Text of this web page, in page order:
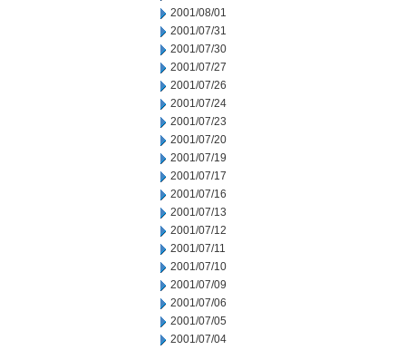
2001/08/01
2001/07/31
2001/07/30
2001/07/27
2001/07/26
2001/07/24
2001/07/23
2001/07/20
2001/07/19
2001/07/17
2001/07/16
2001/07/13
2001/07/12
2001/07/11
2001/07/10
2001/07/09
2001/07/06
2001/07/05
2001/07/04